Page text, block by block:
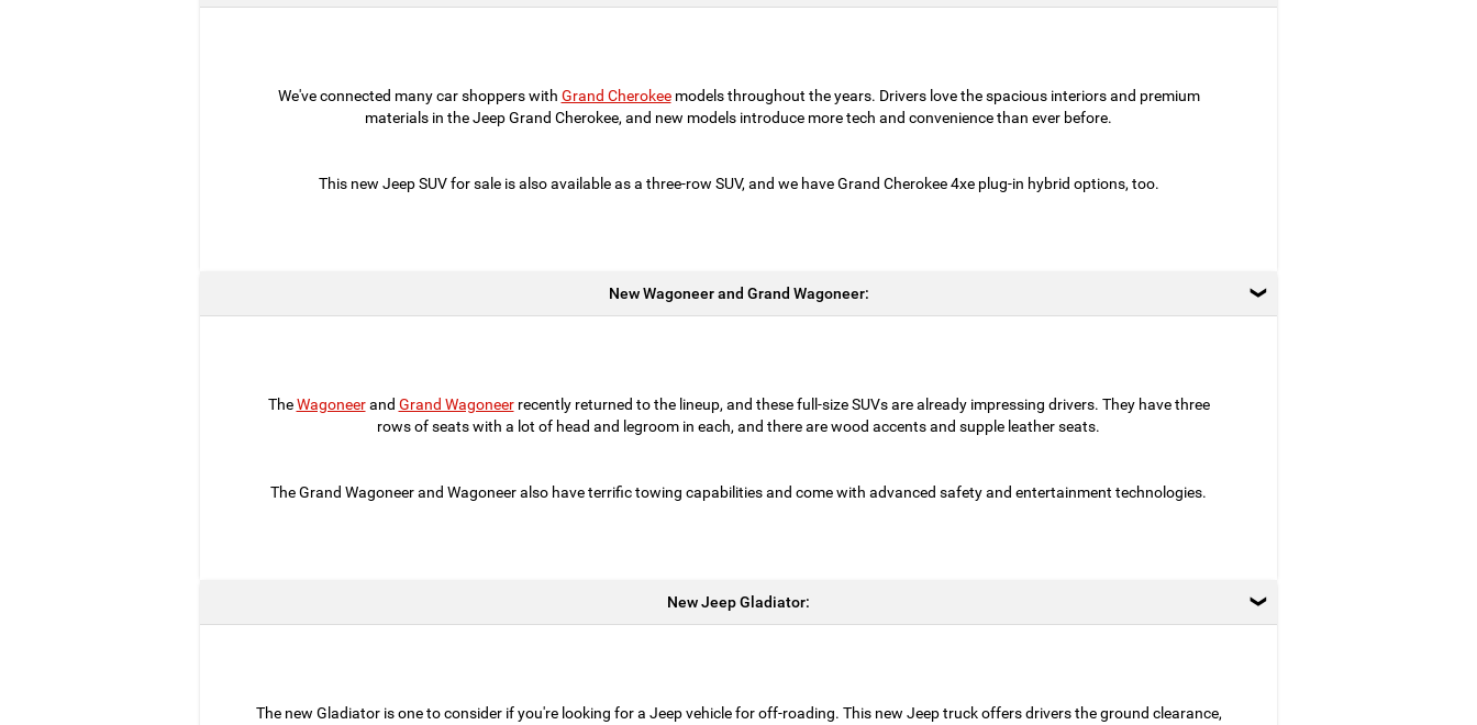
We've connected many car shoppers with Grand Cherokeemodels throughout the years. Drivers love the spacious interiors and premium
materials in the Jeep Grand Cherokee, and new models introduce more tech and convenience than ever before.
This new Jeep SUV for sale is also available as a three-row SUV, and we have Grand Cherokee 4xe plug-in hybrid options, too.
New Wagoneer and Grand Wagoneer:
TheWagoneerand Grand Wagoneerrecently returned to the lineup, and these full-size SUVs are already impressing drivers. They have three
rows of seats with a lot of head and legroom in each, and there are wood accents and supple leather seats.
The Grand Wagoneer and Wagoneer also have terrific towing capabilities and come with advanced safety and entertainment technologies.
New Jeep Gladiator:
The new Gladiator is one to consider if you're looking for a Jeep vehicle for off-roading. This new Jeep truck offers drivers the ground clearance,